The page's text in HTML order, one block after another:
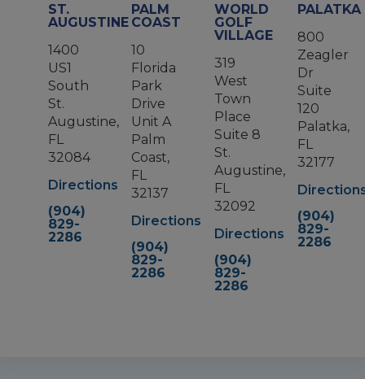
ST.
AUGUSTINE
1400
US1
South
St.
Augustine,
FL
32084
Directions
(904)
829-
2286
PALM
COAST
10
Florida
Park
Drive
Unit A
Palm
Coast,
FL
32137
Directions
(904)
829-
2286
WORLD
GOLF
VILLAGE
319
West
Town
Place
Suite 8
St.
Augustine,
FL
32092
Directions
(904)
829-
2286
PALATKA
800
Zeagler
Dr
Suite
120
Palatka,
FL
32177
(904)
829-
2286